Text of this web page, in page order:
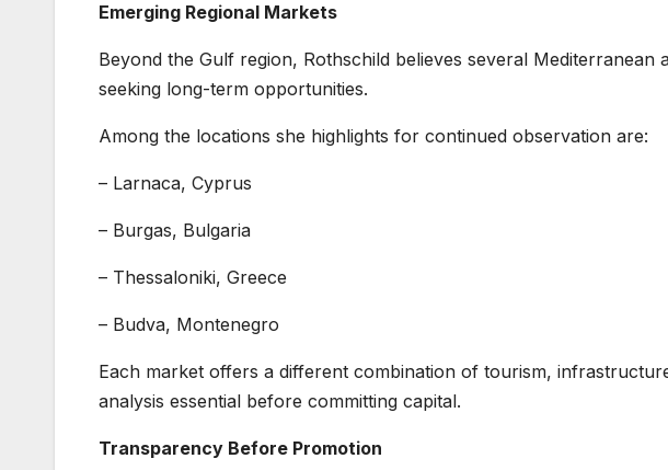
Emerging Regional Markets
Beyond the Gulf region, Rothschild believes several
seeking long-term opportunities.
Among the locations she highlights for continued observation are:
– Larnaca, Cyprus
– Burgas, Bulgaria
– Thessaloniki, Greece
– Budva, Montenegro
Each market offers a different combination of tourism,
analysis essential before committing capital.
Transparency Before Promotion